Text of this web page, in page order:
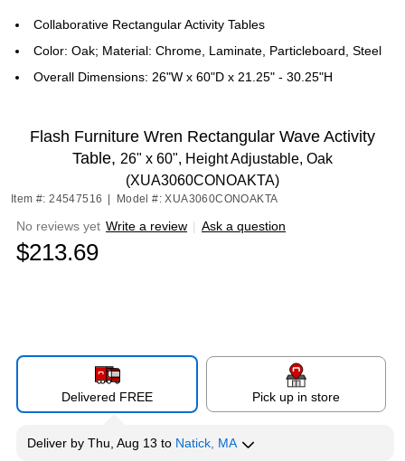
Collaborative Rectangular Activity Tables
Color: Oak; Material: Chrome, Laminate, Particleboard, Steel
Overall Dimensions: 26"W x 60"D x 21.25" - 30.25"H
Flash Furniture Wren Rectangular Wave Activity
Table, 26" x 60", Height Adjustable, Oak
(XUA3060CONOAKTA)
Item #: 24547516 Model #: XUA3060CONOAKTA
No reviews yet Write a review | Ask a question
$213.69
Delivered FREE Pick up in store
Deliver by Thu, Aug 13 to Natick, MA